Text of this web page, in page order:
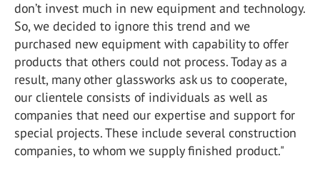
don’t invest much in new equipment and technology.
So, we decided to ignore this trend and we
purchased new equipment with capability to offer
products that others could not process. Today as a
result, many other glassworks ask us to cooperate,
our clientele consists of individuals as well as
companies that need our expertise and support for
special projects. These include several construction
companies, to whom we supply finished product."